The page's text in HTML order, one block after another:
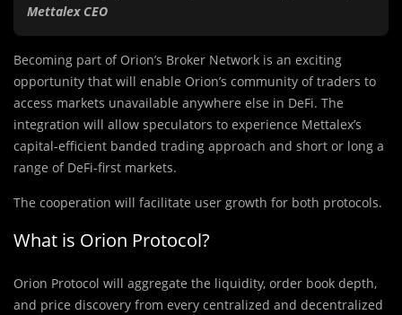
Mettalex CEO
Becoming part of Orion’s Broker Network is an exciting
opportunity that will enable Orion’s community of traders to
access markets unavailable anywhere else in DeFi. The
integration will allow speculators to experience Mettalex’s
capital-efficient banded trading approach and short or long a
range of DeFi-first markets.
The cooperation will facilitate user growth for both protocols.
What is Orion Protocol?
Orion Protocol will aggregate the liquidity, order book depth,
and price discovery from every centralized and decentralized